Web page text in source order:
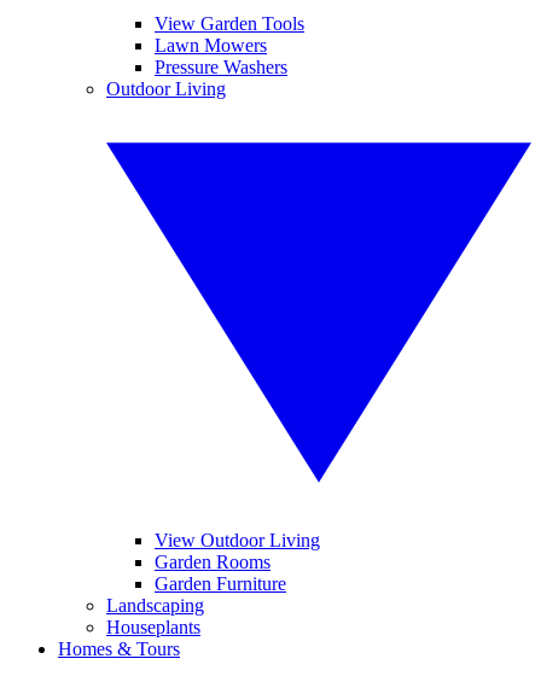
View Garden Tools
Lawn Mowers
Pressure Washers
Outdoor Living
View Outdoor Living
Garden Rooms
Garden Furniture
Landscaping
Houseplants
Homes & Tours